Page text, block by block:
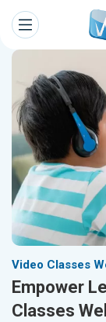
Video Classes
Empower
Classes